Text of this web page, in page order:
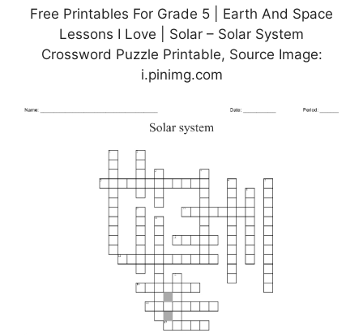
Free Printables For Grade 5 | Earth And Space
Lessons I Love | Solar – Solar System
Crossword Puzzle Printable, Source Image:
i.pinimg.com